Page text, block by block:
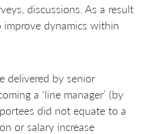
discussions. As a result
improve dynamics within
delivered by senior
a ‘line manager’ (by
did not equate to a
or salary increase